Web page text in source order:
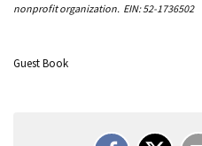
nonprofit organization. EIN: 52-1736502
Guest Book